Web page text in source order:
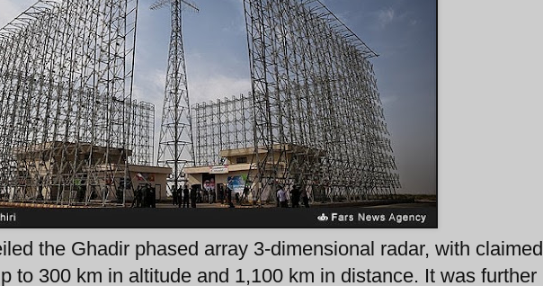
the Ghadir phased array 3-dimensional radar, with claimed
to 300 km in altitude and 1,100 km in distance. It was further